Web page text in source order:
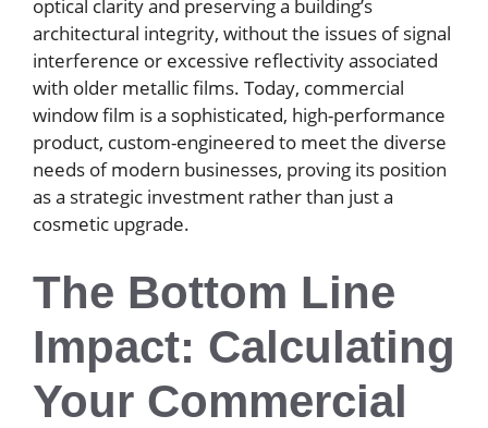
optical clarity and preserving a building’s
architectural integrity, without the issues of signal
interference or excessive reflectivity associated
with older metallic films. Today, commercial
window film is a sophisticated, high-performance
product, custom-engineered to meet the diverse
needs of modern businesses, proving its position
as a strategic investment rather than just a
cosmetic upgrade.
The Bottom Line
Impact: Calculating
Your Commercial